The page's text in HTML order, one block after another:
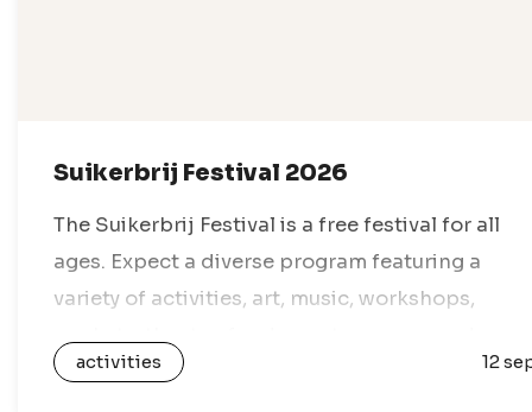
Suikerbrij Festival 2026
The Suikerbrij Festival is a free festival for all
ages. Expect a diverse program featuring a
variety of activities, art, music, workshops,
everything in between. With dozens of venues…
activities 12